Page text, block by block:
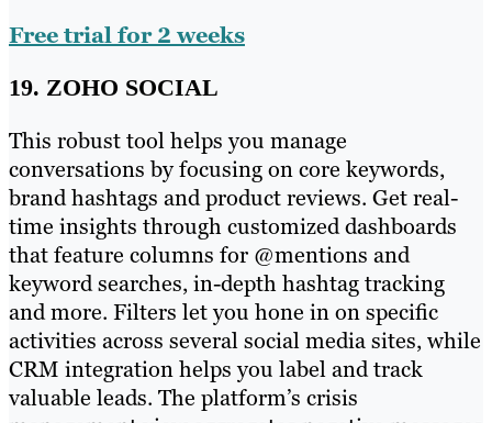
Free trial for 2 weeks
19. ZOHO SOCIAL
This robust tool helps you manage
conversations by focusing on core keywords,
brand hashtags and product reviews. Get real-
time insights through customized dashboards
that feature columns for @mentions and
keyword searches, in-depth hashtag tracking
and more. Filters let you hone in on specific
activities across several social media sites, while
CRM integration helps you label and track
valuable leads. The platform’s crisis